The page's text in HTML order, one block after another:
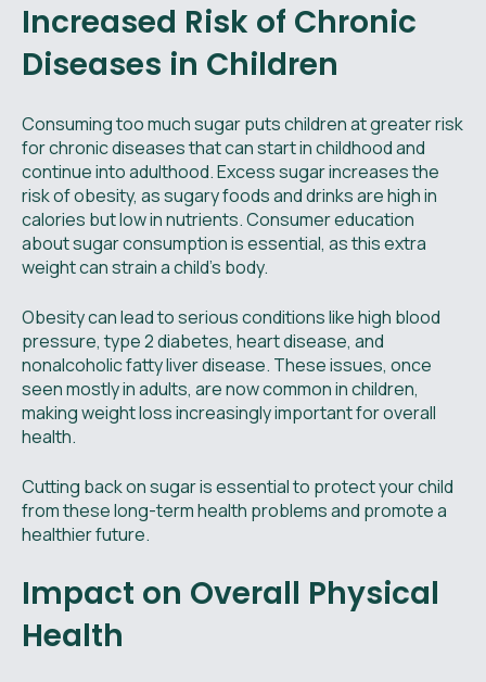
Increased Risk of Chronic
Diseases in Children
Consuming too much sugar puts children at greater risk
for chronic diseases that can start in childhood and
continue into adulthood. Excess sugar increases the
risk of obesity, as sugary foods and drinks are high in
calories but low in nutrients. Consumer education
about sugar consumption is essential, as this extra
weight can strain a child’s body.
Obesity can lead to serious conditions like high blood
pressure, type 2 diabetes, heart disease, and
nonalcoholic fatty liver disease. These issues, once
seen mostly in adults, are now common in children,
making weight loss increasingly important for overall
health.
Cutting back on sugar is essential to protect your child
from these long-term health problems and promote a
healthier future.
Impact on Overall Physical
Health